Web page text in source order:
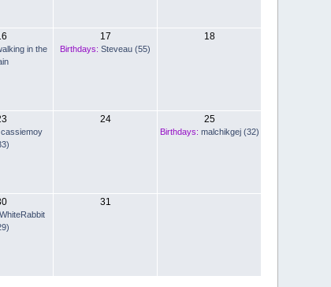
in the
17
Birthdays: Steveau (55)
18
cassiemoy
24 25
Birthdays: malchikgej (32)
WhiteRabbit
31